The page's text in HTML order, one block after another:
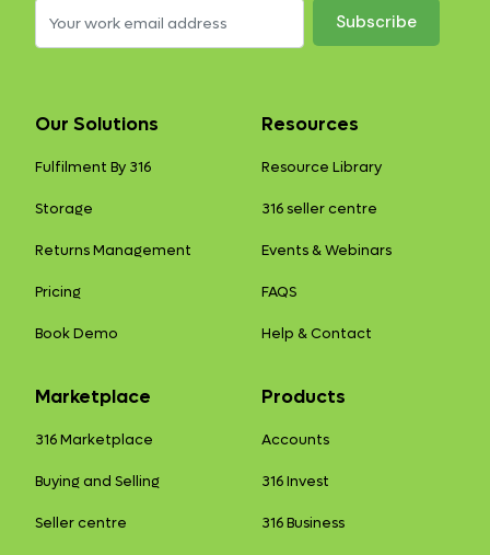
Subscribe
Our Solutions
Fulfilment By 316
Storage
Returns Management
Pricing
Book Demo
Resources
Resource Library
316 seller centre
Events & Webinars
FAQS
Help & Contact
Marketplace
316 Marketplace
Buying and Selling
Seller centre
Products
Accounts
316 Invest
316 Business